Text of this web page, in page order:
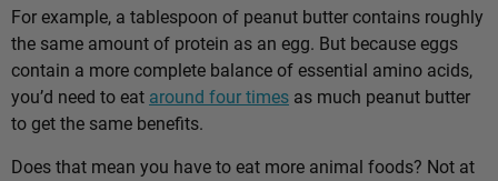
For example, a tablespoon of peanut butter contains roughly
the same amount of protein as an egg. But because eggs
contain a more complete balance of essential amino acids,
you’d need to eat around four times as much peanut butter
to get the same benefits.
Does that mean you have to eat more animal foods? Not at